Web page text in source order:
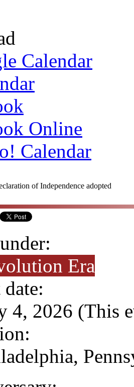
Calendar
Online
Calendar
of Independence adopted
Era
4, 2026 (This